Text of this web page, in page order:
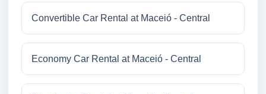
Convertible Car Rental at Maceió - Central
Economy Car Rental at Maceió - Central